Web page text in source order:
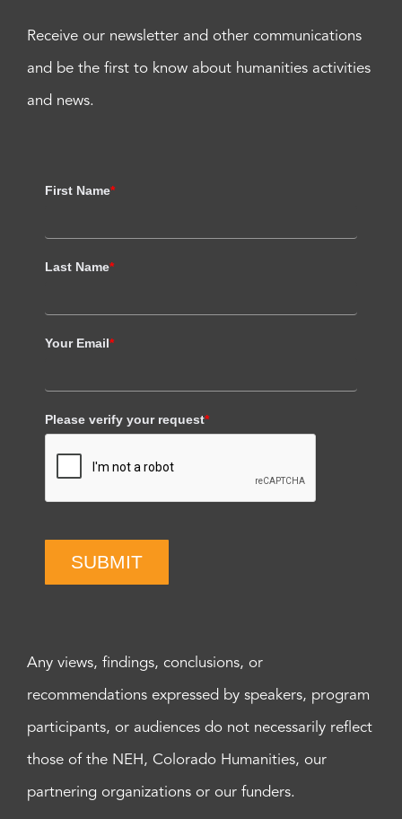
Receive our newsletter and other communications
and be the first to know about humanities activities
and news.
First Name*
Last Name*
Your Email*
Please verify your request*
SUBMIT
Any views, findings, conclusions, or
recommendations expressed by speakers, program
participants, or audiences do not necessarily reflect
those of the NEH, Colorado Humanities, our
partnering organizations or our funders.